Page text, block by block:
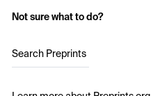
Not sure what to do?
Search Preprints